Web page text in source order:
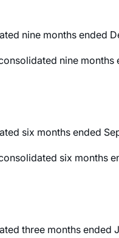
nine months ended
nine months
six months ended
six months
three months ended